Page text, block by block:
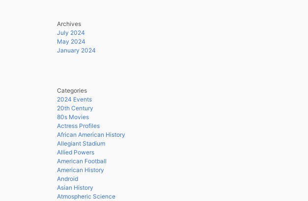
Archives
July 2024
May 2024
January 2024
Categories
2024 Events
20th Century
80s Movies
Actress Profiles
African American History
Allegiant Stadium
Allied Powers
American Football
American History
Android
Asian History
Atmospheric Science